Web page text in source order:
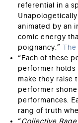
referential in a
animated by an
comic energy
poignancy.” The
“Each of these
performer holds
make they raise
performer
performances.
rang of truth
“Collective Rage